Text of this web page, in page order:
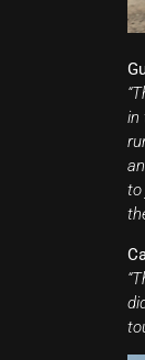
in
to